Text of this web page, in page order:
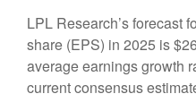
LPL Research’s forecast
share (EPS) in 2025 is
average earnings growth
current consensus